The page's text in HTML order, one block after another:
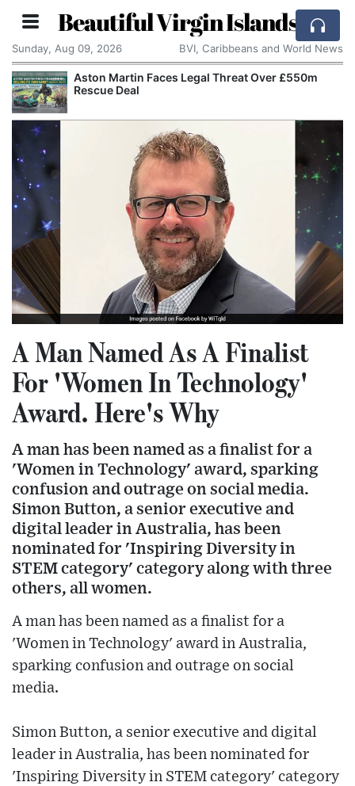
Beautiful Virgin Islands
Sunday, Aug 09, 2026 BVI, Caribbeans and World News
Aston Martin Faces Legal Threat Over £550m
Rescue Deal
A Man Named As A Finalist
For 'Women In Technology'
Award. Here's Why
A man has been named as a finalist for a
'Women in Technology' award, sparking
confusion and outrage on social media.
Simon Button, a senior executive and
digital leader in Australia, has been
nominated for 'Inspiring Diversity in
STEM category' category along with three
others, all women.
A man has been named as a finalist for a
'Women in Technology' award in Australia,
sparking confusion and outrage on social
media.
Simon Button, a senior executive and digital
leader in Australia, has been nominated for
'Inspiring Diversity in STEM category' category